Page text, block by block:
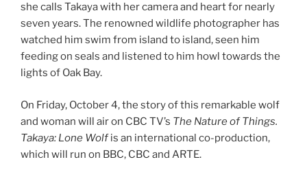
she calls Takaya with her cam­era and heart for nearly
sev­en years. The renowned wild­life pho­to­graph­er has
watched him swim from is­land to is­land, seen him
feed­ing on seals and listened to him howl to­wards the
lights of Oak Bay.
On Friday, October4, the story of this re­mark­able wolf
and wo­man will air on CBC TV’s The Nature of Things.
Takaya: Lone Wolfis an in­ter­na­tion­al co-pro­duc­tion,
which will run on BBC, CBC and ARTE.